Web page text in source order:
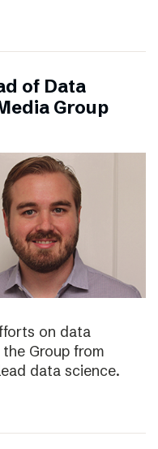
of Data
Group
on data
Group from
data science.